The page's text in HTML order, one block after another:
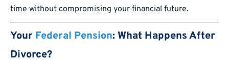
time without compromising your financial future.
Your Federal Pension: What Happens After
Divorce?